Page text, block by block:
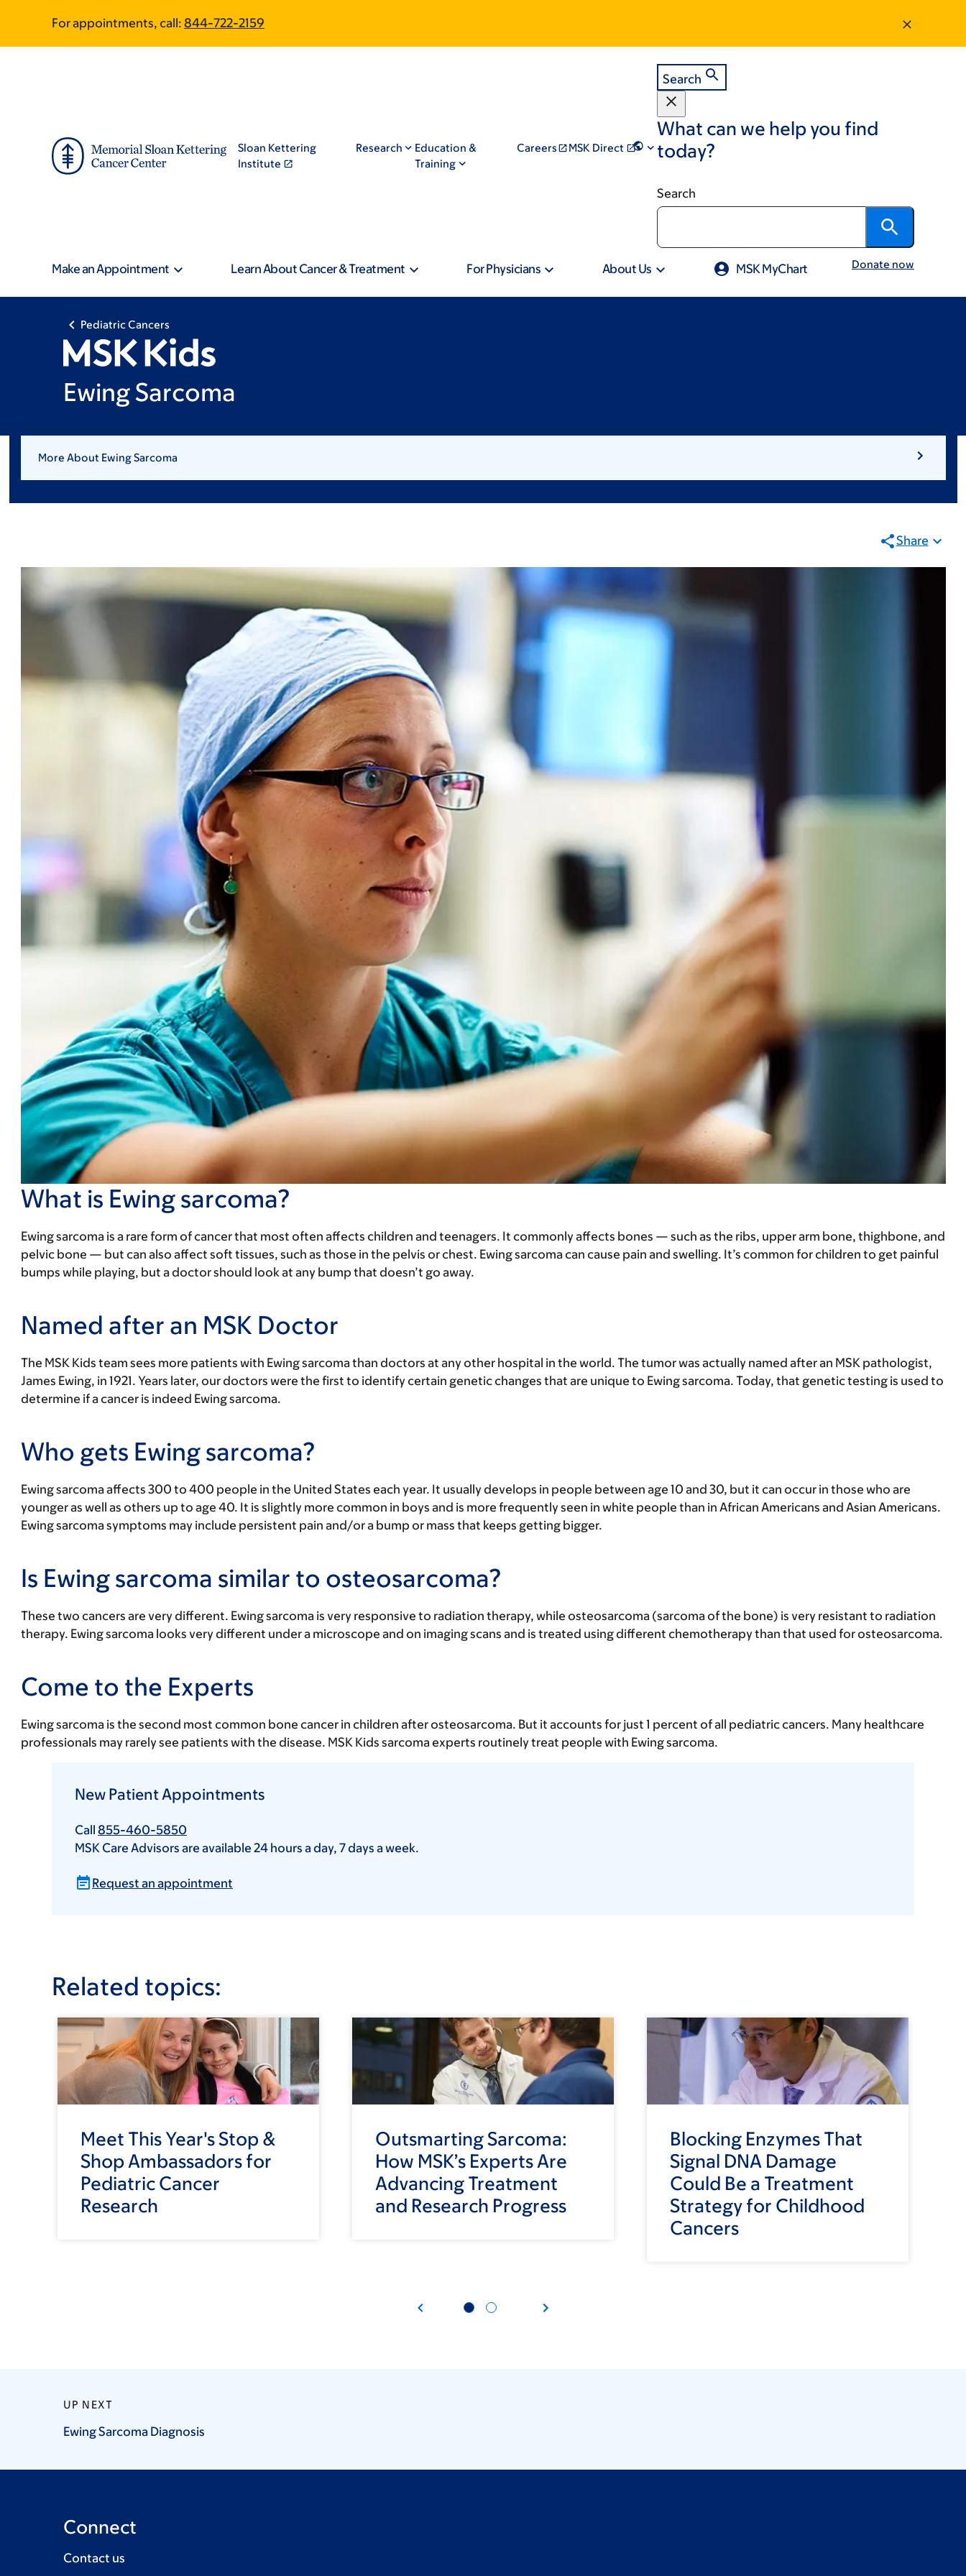
main
footer
For appointments, call: 844-722-2159
Sloan Kettering
Institute
Research
Education &
Training
Careers MSK Direct
Search
What can we help you find
today?
Search
Make an Appointment Learn About Cancer & Treatment For Physicians About Us MSK MyChart Donate now
Pediatric Cancers
Ewing Sarcoma
More About Ewing Sarcoma
Share
What is Ewing sarcoma?
Ewing sarcoma is a rare form of cancer that most often affects children and teenagers. It commonly affects bones — such as the ribs, upper arm bone, thighbone, and
pelvic bone — but can also affect soft tissues, such as those in the pelvis or chest. Ewing sarcoma can cause pain and swelling. It’s common for children to get painful
bumps while playing, but a doctor should look at any bump that doesn’t go away.
Named after an MSK Doctor
The MSK Kids team sees more patients with Ewing sarcoma than doctors at any other hospital in the world. The tumor was actually named after an MSK pathologist,
James Ewing, in 1921. Years later, our doctors were the first to identify certain genetic changes that are unique to Ewing sarcoma. Today, that genetic testing is used to
determine if a cancer is indeed Ewing sarcoma.
Who gets Ewing sarcoma?
Ewing sarcoma affects 300 to 400 people in the United States each year. It usually develops in people between age 10 and 30, but it can occur in those who are
younger as well as others up to age 40. It is slightly more common in boys and is more frequently seen in white people than in African Americans and Asian Americans.
Ewing sarcoma symptoms may include persistent pain and/or a bump or mass that keeps getting bigger.
Is Ewing sarcoma similar to osteosarcoma?
These two cancers are very different. Ewing sarcoma is very responsive to radiation therapy, while osteosarcoma (sarcoma of the bone) is very resistant to radiation
therapy. Ewing sarcoma looks very different under a microscope and on imaging scans and is treated using different chemotherapy than that used for osteosarcoma.
Come to the Experts
Ewing sarcoma is the second most common bone cancer in children after osteosarcoma. But it accounts for just 1 percent of all pediatric cancers. Many healthcare
professionals may rarely see patients with the disease. MSK Kids sarcoma experts routinely treat people with Ewing sarcoma.
New Patient Appointments
Call 855-460-5850
MSK Care Advisors are available 24 hours a day, 7 days a week.
Request an appointment
Related topics:
Meet This Year's Stop &
Shop Ambassadors for
Pediatric Cancer
Research
Outsmarting Sarcoma:
How MSK’s Experts Are
Advancing Treatment
and Research Progress
Blocking Enzymes That
Signal DNA Damage
Could Be a Treatment
Strategy for Childhood
Cancers
UP NEXT
Ewing Sarcoma Diagnosis
Connect
Contact us